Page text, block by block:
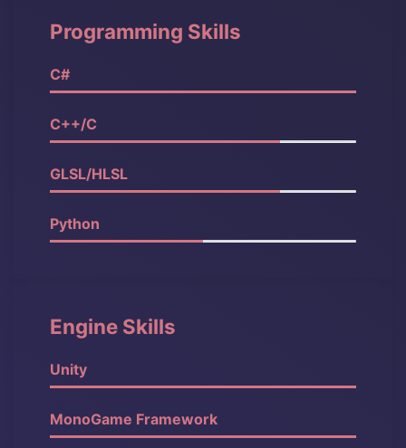
Programming Skills
C#
100%
C++/C
90%
GLSL/HLSL
90%
Python
80%
Engine Skills
Unity
100%
MonoGame Framework
90%